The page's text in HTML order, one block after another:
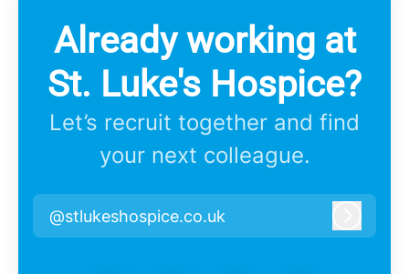
Already working at
St. Luke's Hospice?
Let’s recruit together and find
your next colleague.
@stlukeshospice.co.uk